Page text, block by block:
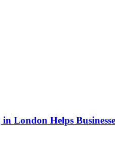
London Helps